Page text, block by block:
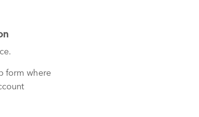
form where